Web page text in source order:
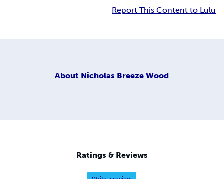
Report This Content to Lulu
About Nicholas Breeze Wood
Ratings & Reviews